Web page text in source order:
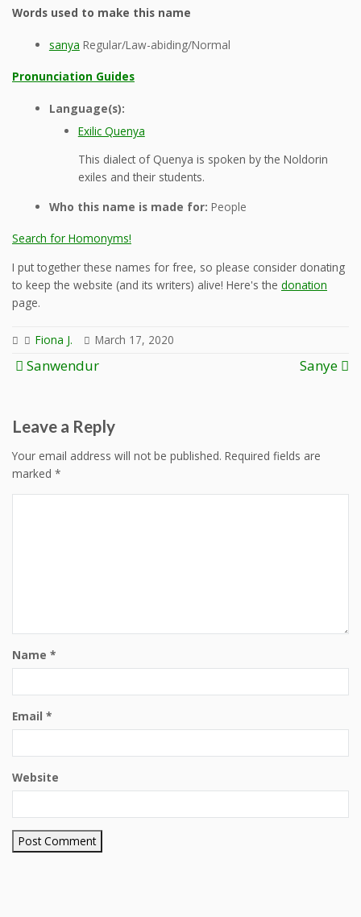
Words used to make this name
sanya Regular/Law-abiding/Normal
Pronunciation Guides
Language(s):
Exilic Quenya
This dialect of Quenya is spoken by the Noldorin
exiles and their students.
Who this name is made for: People
Search for Homonyms!
I put together these names for free, so please consider donating
to keep the website (and its writers) alive! Here's the donation
page.
Fiona J. March 17, 2020
Post
Sanwendur Sanye
Leave a Reply
Your email address will not be published. Required fields are
marked *
Name *
Email *
Website